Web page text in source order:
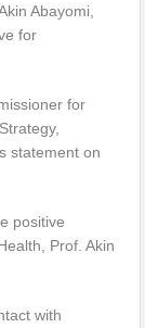
Abayomi,
for
for
statement on
positive
Prof. Akin
with